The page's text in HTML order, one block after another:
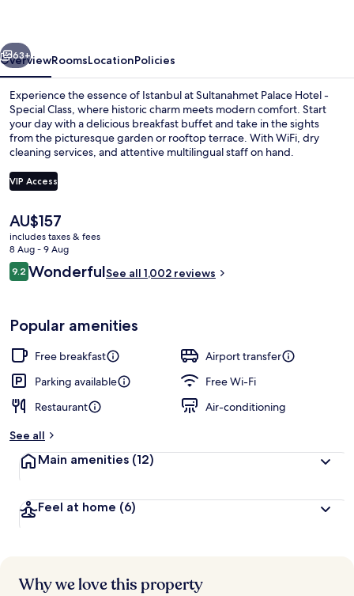
Class
Next
63+
OverviewRoomsLocationPolicies
Experience the essence of Istanbul at Sultanahmet Palace Hotel -
Special Class, where historic charm meets modern comfort. Start
your day with a delicious breakfast buffet and take in the sights
from the picturesque garden or rooftop terrace. With WiFi, dry
cleaning services, and attentive multilingual staff on hand.
VIP Access
The
current
price
is
AU$157
AU$157
includes taxes & fees
8 Aug - 9 Aug
Reviews
9.29.2 out of 10
WonderfulSee all 1,002 reviews
Popular amenities
Free breakfast
Airport transfer
Parking available
Free Wi-Fi
Restaurant
Air-conditioning
See all
Main amenities (12)
Feel at home (6)
Why we love this property